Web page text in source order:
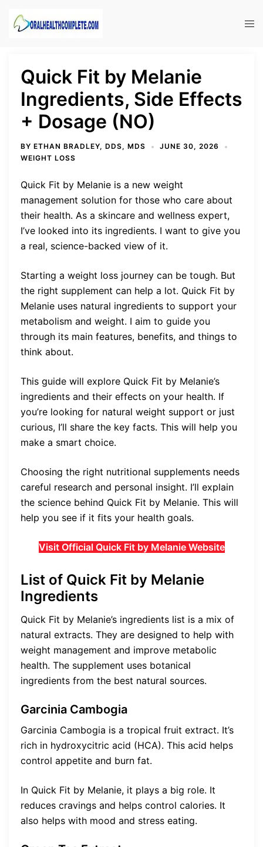
Quick Fit by Melanie
Ingredients, Side Effects
+ Dosage (NO)
BY ETHAN BRADLEY, DDS, MDS
JUNE 30, 2026
WEIGHT LOSS
Quick Fit by Melanie is a new weight
management solution for those who care about
their health. As a skincare and wellness expert,
I’ve looked into its ingredients. I want to give you
a real, science-backed view of it.
Starting a weight loss journey can be tough. But
the right supplement can help a lot. Quick Fit by
Melanie uses natural ingredients to support your
metabolism and weight. I aim to guide you
through its main features, benefits, and things to
think about.
This guide will explore Quick Fit by Melanie’s
ingredients and their effects on your health. If
you’re looking for natural weight support or just
curious, I’ll share the key facts. This will help you
make a smart choice.
Choosing the right nutritional supplements needs
careful research and personal insight. I’ll explain
the science behind Quick Fit by Melanie. This will
help you see if it fits your health goals.
Visit Official Quick Fit by Melanie Website
List of Quick Fit by Melanie
Ingredients
Quick Fit by Melanie’s ingredients list is a mix of
natural extracts. They are designed to help with
weight management and improve metabolic
health. The supplement uses botanical
ingredients from the best natural sources.
Garcinia Cambogia
Garcinia Cambogia is a tropical fruit extract. It’s
rich in hydroxycitric acid (HCA). This acid helps
control appetite and burn fat.
In Quick Fit by Melanie, it plays a big role. It
reduces cravings and helps control calories. It
also helps with mood and stress eating.